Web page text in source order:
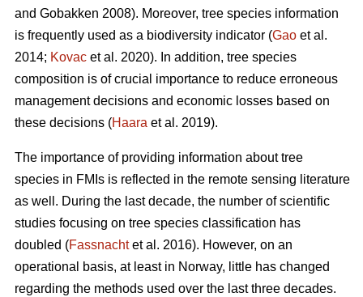
and Gobakken 2008). Moreover, tree species information
is frequently used as a biodiversity indicator (Gao et al.
2014; Kovac et al. 2020). In addition, tree species
composition is of crucial importance to reduce erroneous
management decisions and economic losses based on
these decisions (Haara et al. 2019).
The importance of providing information about tree
species in FMIs is reflected in the remote sensing literature
as well. During the last decade, the number of scientific
studies focusing on tree species classification has
doubled (Fassnachtet al. 2016). However, on an
operational basis, at least in Norway, little has changed
regarding the methods used over the last three decades.